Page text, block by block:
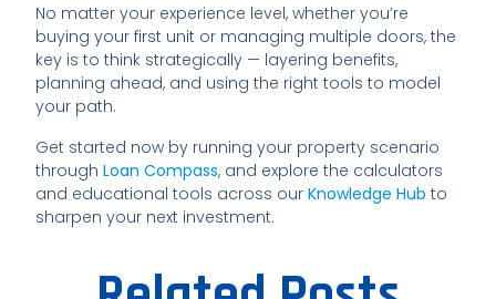
No matter your experience level, whether you’re
buying your first unit or managing multiple doors, the
key is to think strategically — layering benefits,
planning ahead, and using the right tools to model
your path.
Get started now by running your property scenario
throughLoan Compass, and explore the calculators
and educational tools across ourKnowledge Hub to
sharpen your next investment.